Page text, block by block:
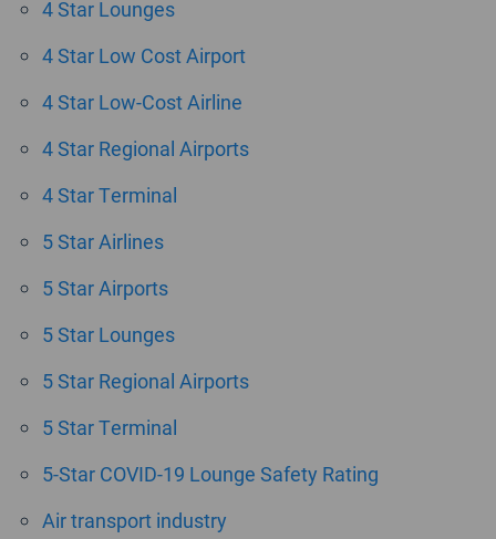
4 Star Lounges
4 Star Low Cost Airport
4 Star Low-Cost Airline
4 Star Regional Airports
4 Star Terminal
5 Star Airlines
5 Star Airports
5 Star Lounges
5 Star Regional Airports
5 Star Terminal
5-Star COVID-19 Lounge Safety Rating
Air transport industry